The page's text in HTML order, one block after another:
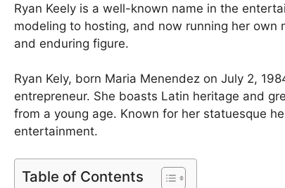
Ryan Keely is a well-known name in the
modeling to hosting, and now running her own
and enduring figure.
Ryan Kely, born Maria Menendez on July 2,
entrepreneur. She boasts Latin heritage and
from a young age. Known for her statuesque
entertainment.
Table of Contents